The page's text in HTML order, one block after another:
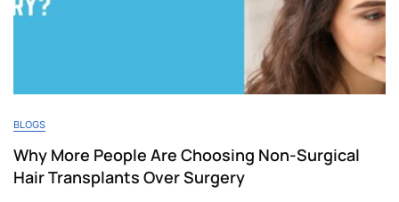
BLOGS
Why More People Are Choosing Non-Surgical
Hair Transplants Over Surgery